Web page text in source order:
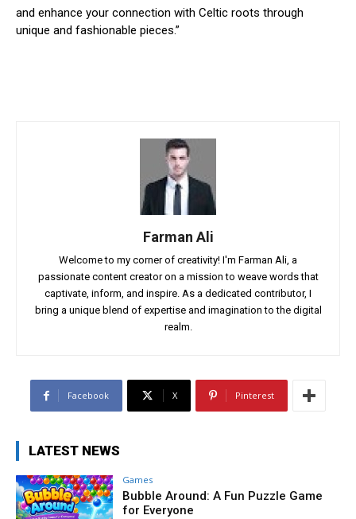
and enhance your connection with Celtic roots through
unique and fashionable pieces.”
Farman Ali
Welcome to my corner of creativity! I'm Farman Ali, a
passionate content creator on a mission to weave words that
captivate, inform, and inspire. As a dedicated contributor, I
bring a unique blend of expertise and imagination to the digital
realm.
Facebook X Pinterest
LATEST NEWS
Games
Bubble Around: A Fun Puzzle Game
for Everyone